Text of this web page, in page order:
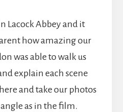
Lacock Abbey and it
how amazing our
was able to walk us
explain each scene
and take our photos
as in the film.